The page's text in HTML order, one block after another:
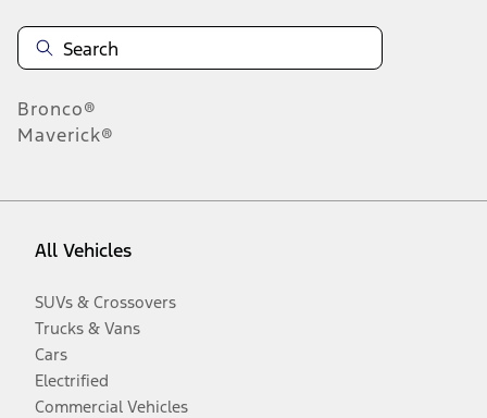
Bronco®
Maverick®
All Vehicles
SUVs & Crossovers
Trucks & Vans
Cars
Electrified
Commercial Vehicles